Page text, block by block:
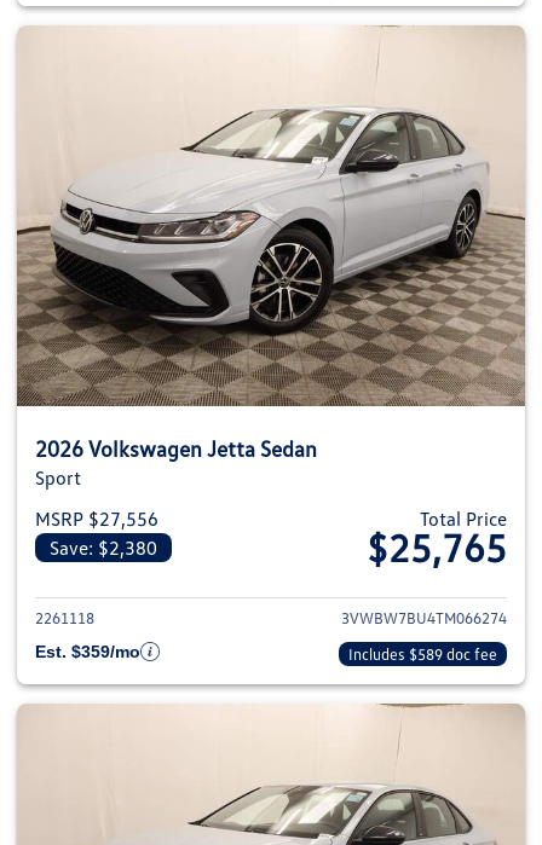
2026 Volkswagen Jetta Sedan
Sport
MSRP $27,556
Save: $2,380
Total Price
$25,765
View details for 2026
2261118
3VWBW7BU4TM066274
Est. $359/mo
Includes $589 doc fee